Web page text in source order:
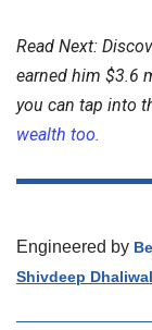
Read Next:
earned him $3.6
you can tap into
wealth too.
Engineered by
Shivdeep Dhaliwal